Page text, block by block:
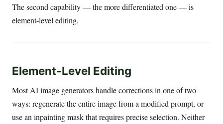
The second capability — the more differentiated one — is
element-level editing.
Element-Level Editing
Most AI image generators handle corrections in one of two
ways: regenerate the entire image from a modified prompt, or
use an inpainting mask that requires precise selection. Neither